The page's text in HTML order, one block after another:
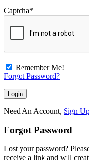
Captcha*
Remember Me!
Forgot Password?
Need An Account, Sign
Forgot Password
Lost your password?
receive a link and will